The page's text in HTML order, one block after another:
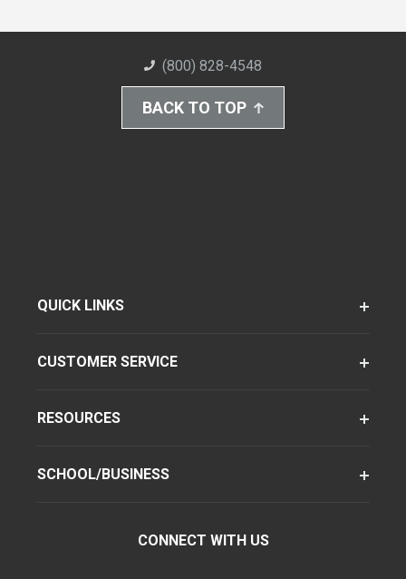
(800) 828-4548
BACK TO TOP
QUICK LINKS
CUSTOMER SERVICE
RESOURCES
SCHOOL/BUSINESS
CONNECT WITH US